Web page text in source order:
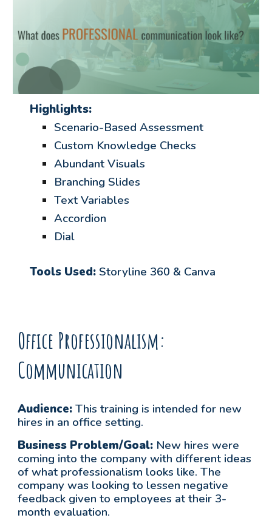
Highlights:
Scenario-Based Assessment
Custom Knowledge Checks
Abundant Visuals
Branching Slides
Text Variables
Accordion
Dial
Tools Used: Storyline 360 & Canva
Office Professionalism:
Communication
Audience:This training is intended for new
hires in an office setting.
Business Problem/Goal: New hires were
coming into the company with different ideas
of what professionalism looks like. The
company was looking to lessen negative
feedback given to employees at their 3-
month evaluation.